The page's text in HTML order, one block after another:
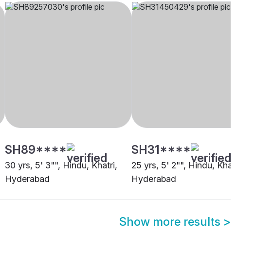
SH89****
30 yrs, 5' 3"", Hindu, Khatri,
Hyderabad
SH31****
25 yrs, 5' 2"", Hindu, Khatri,
Hyderabad
Show more results >